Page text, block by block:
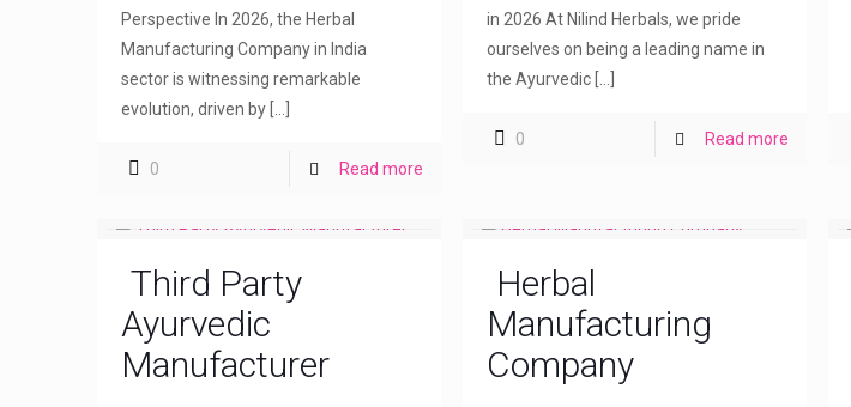
Perspective In 2026, the Herbal
Manufacturing Company in India
sector is witnessing remarkable
evolution, driven by[…]
0 Read more
in 2026 At Nilind Herbals, we pride
ourselves on being a leading name in
the Ayurvedic[…]
0 Read more
Third Party
Ayurvedic
Manufacturer
Herbal
Manufacturing
Company